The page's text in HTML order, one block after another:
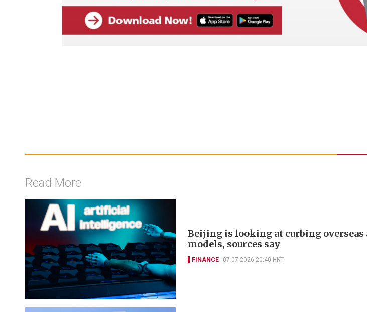
Read More
Beijing is looking at curbing overseas
models, sources say
FINANCE 07-07-2026 20:40 HKT